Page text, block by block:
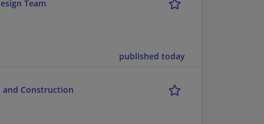
Team
published today
and Construction